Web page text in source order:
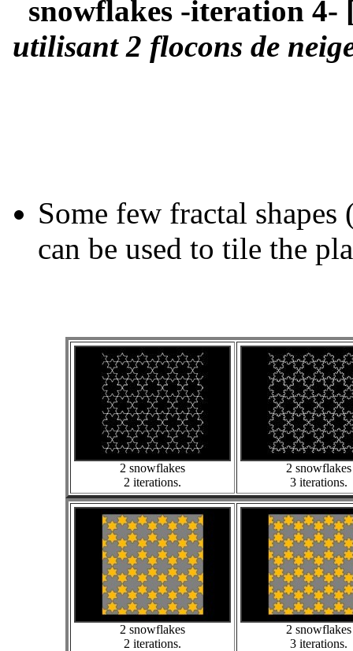
snowflakes -iteration 4-
utilisant 2 flocons de
Some few fractal
can be used to tile the
2 snowflakes
2 iterations.
2 snowflakes
3 iterations.
2 snowflakes
2 iterations.
2 snowflakes
3 iterations.